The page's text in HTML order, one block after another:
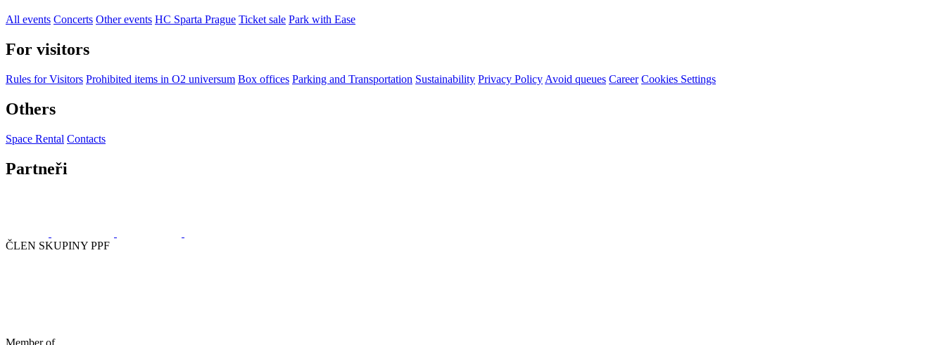
All events Concerts Other events HC Sparta Prague Ticket sale Park with Ease
For visitors
Rules for Visitors Prohibited items in O2 universum Box offices Parking and Transportation Sustainability Privacy Policy Avoid queues Career Cookies Settings
Others
Space Rental Contacts
Partneři
ČLEN SKUPINY PPF